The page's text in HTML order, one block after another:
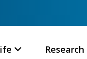
Research